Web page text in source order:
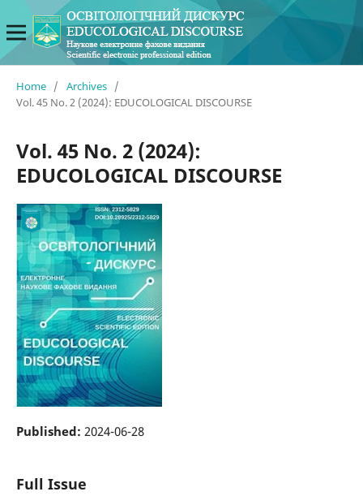
Home / Archives /
Vol. 45 No. 2 (2024): EDUCOLOGICAL DISCOURSE
Vol. 45 No. 2 (2024):
EDUCOLOGICAL DISCOURSE
Published: 2024-06-28
Full Issue